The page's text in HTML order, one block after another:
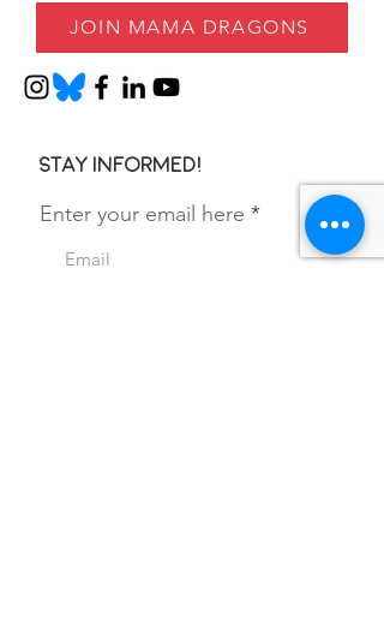
JOIN MAMA DRAGONS
Stay informed!
Enter your email here